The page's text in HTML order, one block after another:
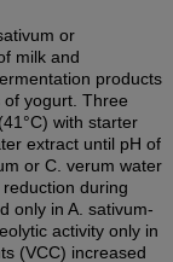
or
milk and
products
yogurt. Three
with starter
extract until pH of
or C. verum water
during
only in A. sativum-
activity only in
(VCC) increased